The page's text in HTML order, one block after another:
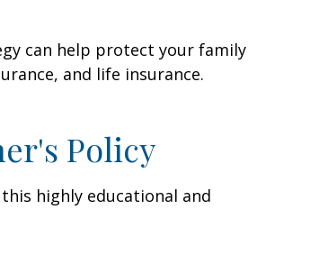
can help protect your family
and life insurance.
Policy
highly educational and